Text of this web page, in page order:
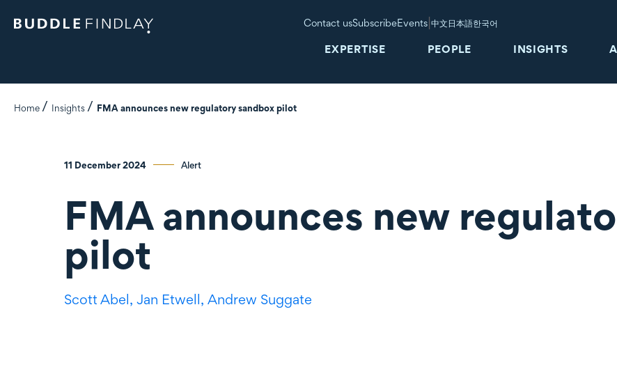
Contact usSubscribeEvents |中文日本語한국어
EXPERTISE PEOPLE INSIGHTS
Home Insights FMA announces new regulatory sandbox pilot
11 December 2024 Alert
FMA announces new
pilot
Scott Abel, Jan Etwell, Andrew Suggate